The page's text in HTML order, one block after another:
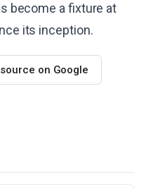
become a fixture at
its inception.
on Google